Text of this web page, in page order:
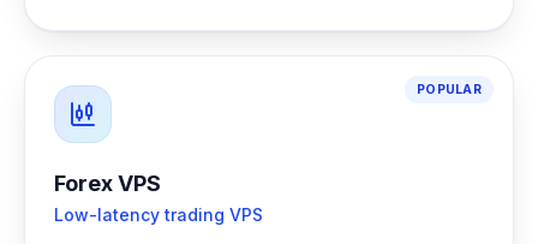
POPULAR
Forex VPS
Low-latency trading VPS